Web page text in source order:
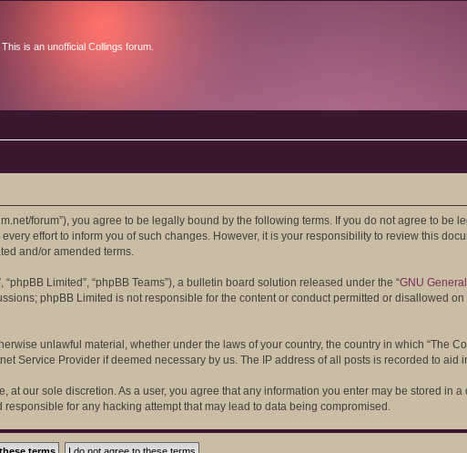
is an unofficial Collings forum.
forum”), you agree to be legally bound by the following terms. If you do not agree to
effort to inform you of such changes. However, it is your responsibility to review this
and/or amended terms.
“phpBB Limited”, “phpBB Teams”), a bulletin board solution released under the “GNU
phpBB Limited is not responsible for the content or conduct permitted or disallowed
unlawful material, whether under the laws of your country, the country in which “The
Service Provider if deemed necessary by us. The IP address of all posts is recorded to aid
our sole discretion. As a user, you agree that any information you enter may be stored in
for any hacking attempt that may lead to data being compromised.